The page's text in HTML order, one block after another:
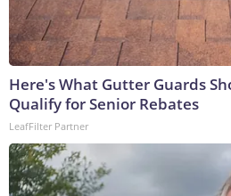
Here's What Gutter Guards
Qualify for Senior Rebates
LeafFilter Partner